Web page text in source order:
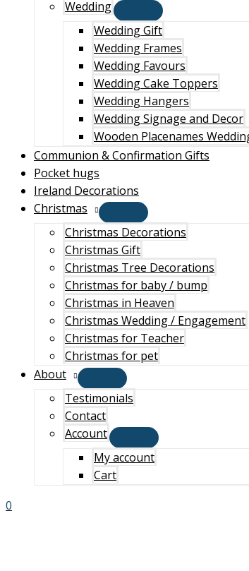
Wedding
Wedding Gift
Wedding Frames
Wedding Favours
Wedding Cake Toppers
Wedding Hangers
Wedding Signage and Decor
Wooden Placenames
Communion & Confirmation Gifts
Pocket hugs
Ireland Decorations
Christmas
Christmas Decorations
Christmas Gift
Christmas Tree Decorations
Christmas for baby / bump
Christmas in Heaven
Christmas Wedding / Engagement
Christmas for Teacher
Christmas for pet
About
Testimonials
Contact
Account
My account
Cart
0